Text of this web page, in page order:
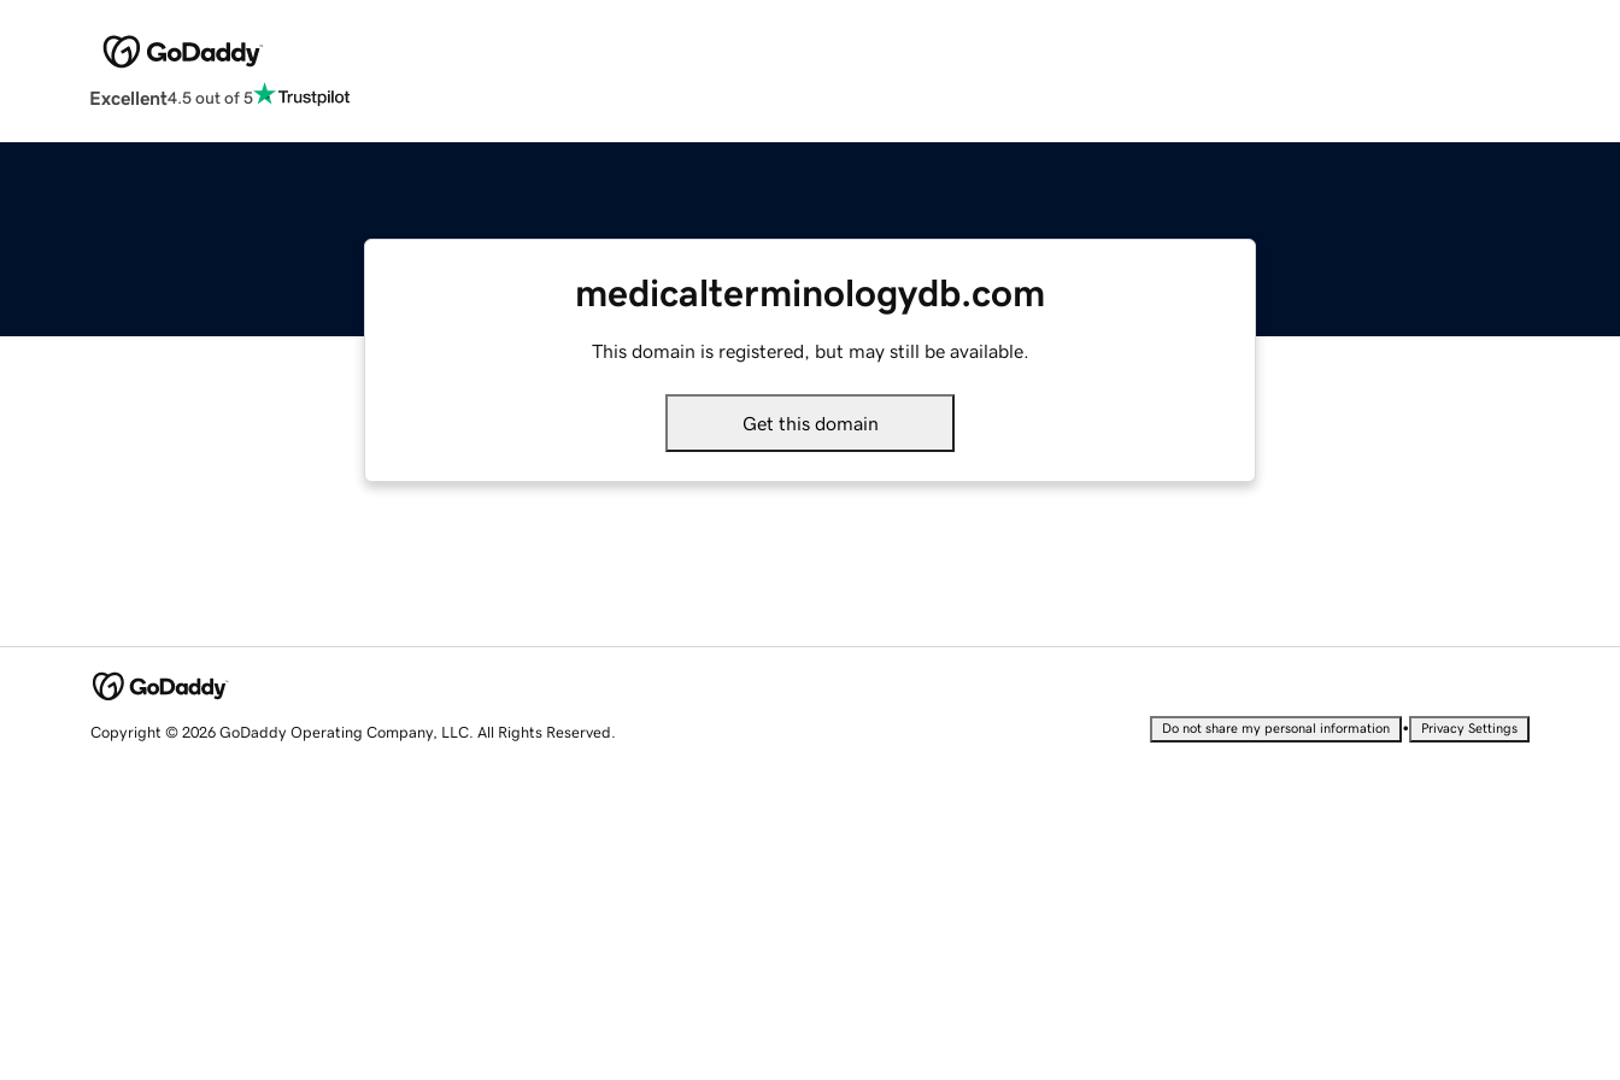
Excellent4.5 out of 5
medicalterminologydb.com
This domain is registered, but may still be available.
Get this domain
Copyright © 2026 GoDaddy Operating Company, LLC. All Rights Reserved. Do not share my personal information • Privacy Settings